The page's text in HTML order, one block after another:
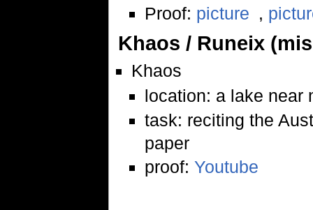
Proof: picture ,
Khaos / Runeix
Khaos
location: a lake near
task: reciting the
paper
proof: Youtube